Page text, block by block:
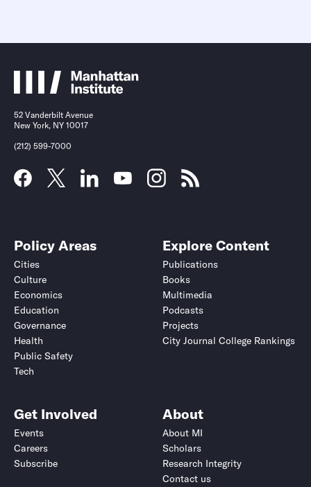
52 Vanderbilt Avenue
New York, NY 10017
(212) 599-7000
Policy Areas
Cities
Culture
Economics
Education
Governance
Health
Public Safety
Tech
Explore Content
Publications
Books
Multimedia
Podcasts
Projects
City Journal College Rankings
Get Involved
Events
Careers
Subscribe
About
About MI
Scholars
Research Integrity
Contact us